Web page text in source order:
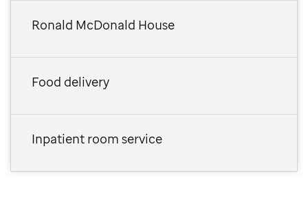
Ronald McDonald House
Food delivery
Inpatient room service